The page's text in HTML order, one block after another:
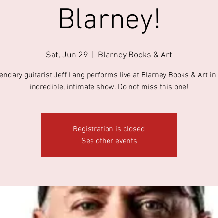
Blarney!
Sat, Jun 29 Blarney Books & Art
guitarist Jeff Lang performs live at Blarney Books & Art
incredible, intimate show. Do not miss this one!
Registration is closed
See other events